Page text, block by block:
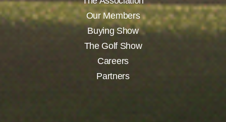
Our Members
Buying Show
The Golf Show
Careers
Partners